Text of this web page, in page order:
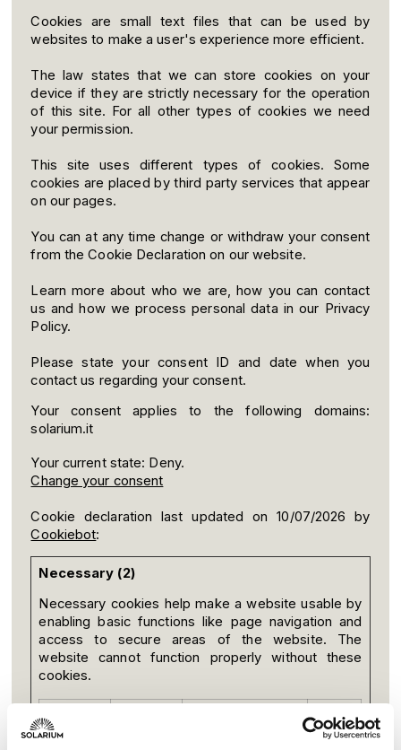
Cookies are small text files that can be used by
websites to make a user's experience more efficient.
The law states that we can store cookies on your
device if they are strictly necessary for the operation
of this site. For all other types of cookies we need
your permission.
This site uses different types of cookies. Some
cookies are placed by third party services that appear
on our pages.
You can at any time change or withdraw your consent
from the Cookie Declaration on our website.
Learn more about who we are, how you can contact
us and how we process personal data in our Privacy
Policy.
Please state your consent ID and date when you
contact us regarding your consent.
Your consent applies to the following domains:
solarium.it
Your current state: Deny.
Change your consent
Cookie declaration last updated on 10/07/2026 by
Cookiebot:
Necessary (2)
Necessary cookies help make a website usable by
enabling basic functions like page navigation and
access to secure areas of the website. The
website cannot function properly without these
cookies.
Maximum
Storage